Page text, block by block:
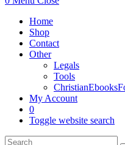
Home
Shop
Contact
Other
Legals
Tools
My Account
0
Toggle website search